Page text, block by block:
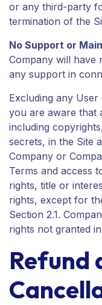
or any third-party
termination of the
No Support or
Company will have
any support in
Excluding any
you are aware that
including
secrets, in the Site
Company or
Terms and access
rights, title or
rights, except for
Section 2.1.
rights not granted
Refund